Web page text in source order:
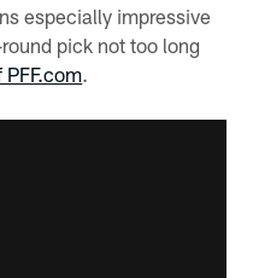
especially impressive
pick not too long
.